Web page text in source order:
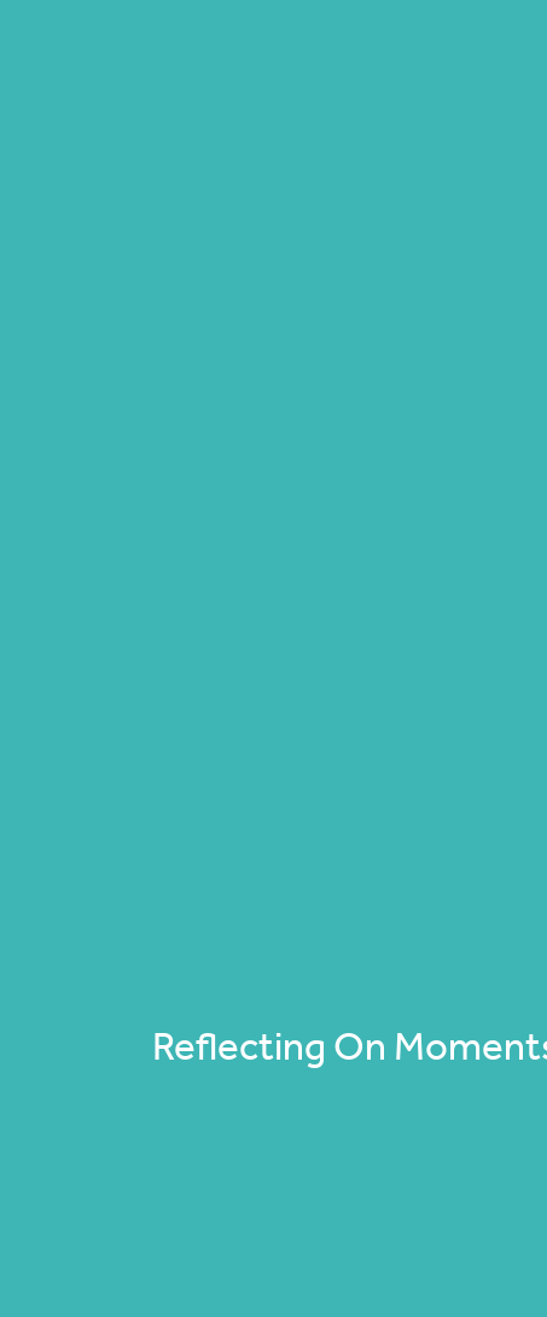
Reflecting On